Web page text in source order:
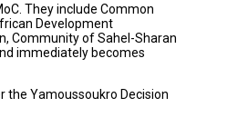
They include Common
Development
Community of Sahel-Sharan
immediately becomes
the Yamoussoukro Decision